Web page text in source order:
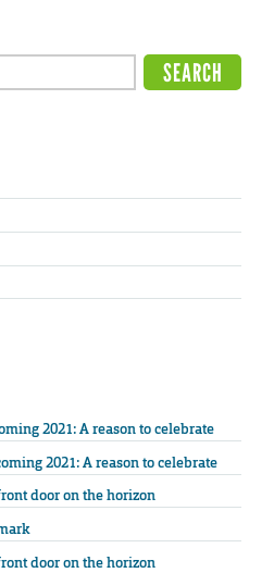
2021: A reason to celebrate
2021: A reason to celebrate
door on the horizon
door on the horizon